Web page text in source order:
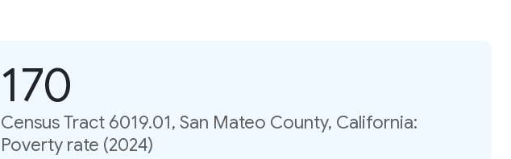
170
Census Tract 6019.01, San Mateo County, California:
Poverty rate (2024)